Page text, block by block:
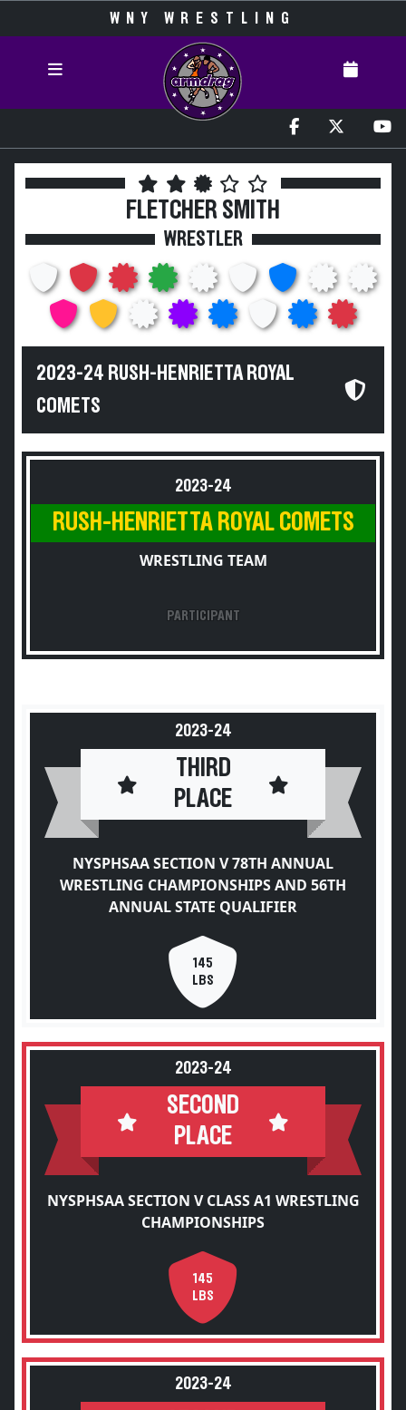
WNY WRESTLING
FLETCHER SMITH
WRESTLER
2023-24 RUSH-HENRIETTA ROYAL
COMETS
2023-24
RUSH-HENRIETTA ROYAL COMETS
WRESTLING TEAM
PARTICIPANT
2023-24
THIRD
PLACE
NYSPHSAA SECTION V 78TH ANNUAL
WRESTLING CHAMPIONSHIPS AND 56TH
ANNUAL STATE QUALIFIER
145
LBS
2023-24
SECOND
PLACE
NYSPHSAA SECTION V CLASS A1 WRESTLING
CHAMPIONSHIPS
145
LBS
2023-24